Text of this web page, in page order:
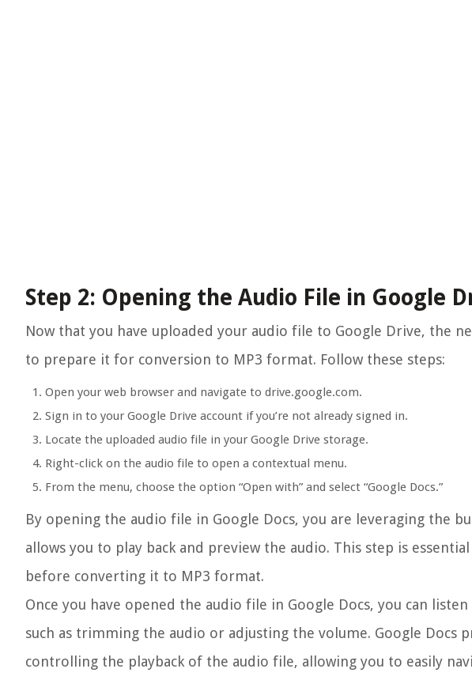
Step 2: Opening the Audio File in Google
Now that you have uploaded your audio file to Google Drive, the
to prepare it for conversion to MP3 format. Follow these steps:
Open your web browser and navigate to drive.google.com.
Sign in to your Google Drive account if you’re not already signed in.
Locate the uploaded audio file in your Google Drive storage.
Right-click on the audio file to open a contextual menu.
From the menu, choose the option “Open with” and select “Google Docs.”
By opening the audio file in Google Docs, you are leveraging the
allows you to play back and preview the audio. This step is
before converting it to MP3 format.
Once you have opened the audio file in Google Docs, you can
such as trimming the audio or adjusting the volume. Google
controlling the playback of the audio file, allowing you to easily